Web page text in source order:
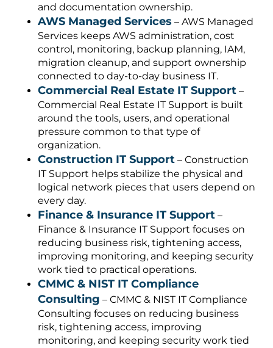
and documentation ownership.
AWS Managed Services – AWS Managed
Services keeps AWS administration, cost
control, monitoring, backup planning, IAM,
migration cleanup, and support ownership
connected to day-to-day business IT.
Commercial Real Estate IT Support –
Commercial Real Estate IT Support is built
around the tools, users, and operational
pressure common to that type of
organization.
Construction IT Support – Construction
IT Support helps stabilize the physical and
logical network pieces that users depend on
every day.
Finance & Insurance IT Support –
Finance & Insurance IT Support focuses on
reducing business risk, tightening access,
improving monitoring, and keeping security
work tied to practical operations.
CMMC & NIST IT Compliance
Consulting – CMMC & NIST IT Compliance
Consulting focuses on reducing business
risk, tightening access, improving
monitoring, and keeping security work tied